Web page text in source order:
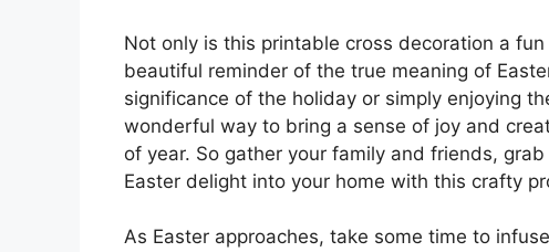
Not only is this printable cross decoration a
beautiful reminder of the true meaning of
significance of the holiday or simply enjoying
wonderful way to bring a sense of joy and
of year. So gather your family and friends,
Easter delight into your home with this crafty
As Easter approaches, take some time to